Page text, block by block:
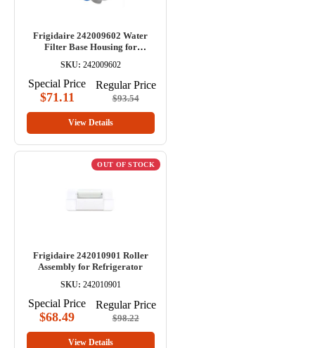
Frigidaire 242009602 Water
Filter Base Housing for
SKU: 242009602
Special Price
$71.11
Regular Price
$93.54
View Details
OUT OF STOCK
Frigidaire 242010901 Roller
Assembly for Refrigerator
SKU: 242010901
Special Price
$68.49
Regular Price
$98.22
View Details